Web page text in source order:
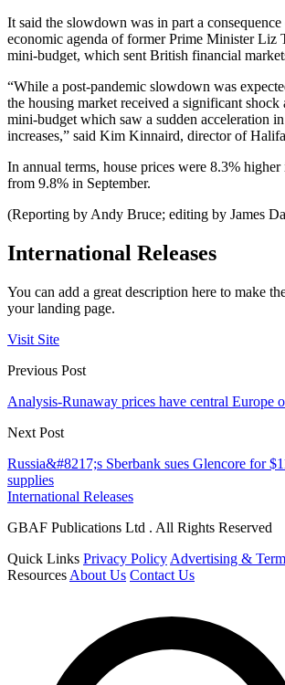
It said the slowdown was in part a
economic agenda of former Prime Minister Liz
mini-budget, which sent British financial
“While a post-pandemic slowdown was
the housing market received a significant shock
mini-budget which saw a sudden acceleration
increases,” said Kim Kinnaird, director of
In annual terms, house prices were 8.3%
from 9.8% in September.
(Reporting by Andy Bruce; editing by James
International Releases
You can add a great description here to make
your landing page.
Visit Site
Previous Post
Analysis-Runaway prices have central Europe
Next Post
Russia&#8217;s Sberbank sues Glencore for
supplies
International Releases
GBAF Publications Ltd . All Rights Reserved
Quick Links Privacy Policy Advertising &
Resources About Us Contact Us